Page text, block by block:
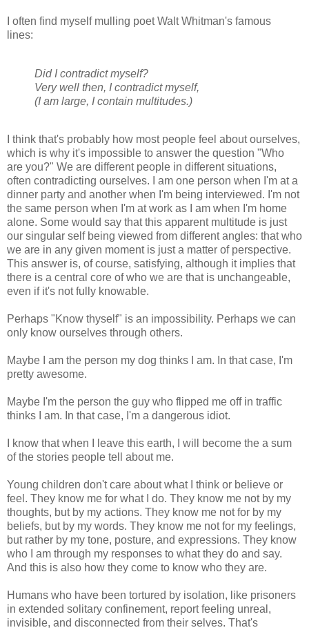
I often find myself mulling poet Walt Whitman's famous
lines:
Did I contradict myself?
Very well then, I contradict myself,
(I am large, I contain multitudes.)
I think that's probably how most people feel about ourselves,
which is why it's impossible to answer the question "Who
are you?" We are different people in different situations,
often contradicting ourselves. I am one person when I'm at a
dinner party and another when I'm being interviewed. I'm not
the same person when I'm at work as I am when I'm home
alone. Some would say that this apparent multitude is just
our singular self being viewed from different angles: that who
we are in any given moment is just a matter of perspective.
This answer is, of course, satisfying, although it implies that
there is a central core of who we are that is unchangeable,
even if it's not fully knowable.
Perhaps "Know thyself" is an impossibility. Perhaps we can
only know ourselves through others.
Maybe I am the person my dog thinks I am. In that case, I'm
pretty awesome.
Maybe I'm the person the guy who flipped me off in traffic
thinks I am. In that case, I'm a dangerous idiot.
I know that when I leave this earth, I will become the a sum
of the stories people tell about me.
Young children don't care about what I think or believe or
feel. They know me for what I do. They know me not by my
thoughts, but by my actions. They know me not for by my
beliefs, but by my words. They know me not for my feelings,
but rather by my tone, posture, and expressions. They know
who I am through my responses to what they do and say.
And this is also how they come to know who they are.
Humans who have been tortured by isolation, like prisoners
in extended solitary confinement, report feeling unreal,
invisible, and disconnected from their selves. That's